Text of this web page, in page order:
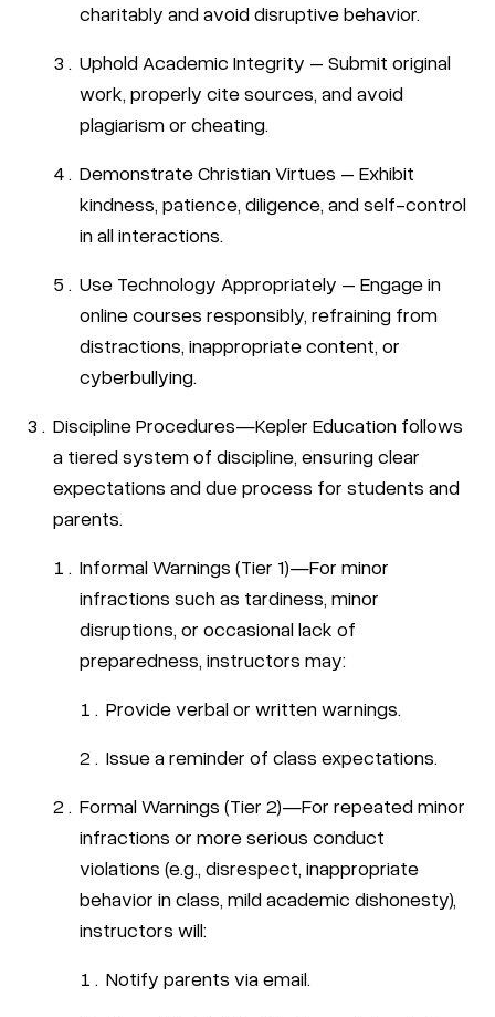
charitably and avoid disruptive behavior.
Uphold Academic Integrity – Submit original
work, properly cite sources, and avoid
plagiarism or cheating.
Demonstrate Christian Virtues – Exhibit
kindness, patience, diligence, and self-control
in all interactions.
Use Technology Appropriately – Engage in
online courses responsibly, refraining from
distractions, inappropriate content, or
cyberbullying.
Discipline Procedures—Kepler Education follows
a tiered system of discipline, ensuring clear
expectations and due process for students and
parents.
Informal Warnings (Tier 1)—For minor
infractions such as tardiness, minor
disruptions, or occasional lack of
preparedness, instructors may:
Provide verbal or written warnings.
Issue a reminder of class expectations.
Formal Warnings (Tier 2)—For repeated minor
infractions or more serious conduct
violations (e.g., disrespect, inappropriate
behavior in class, mild academic dishonesty),
instructors will:
Notify parents via email.